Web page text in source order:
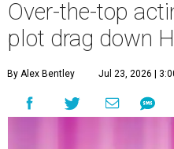
Over-the-top
plot drag down
By Alex Bentley Jul 23, 2026 |